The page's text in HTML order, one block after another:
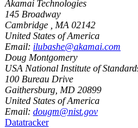
Akamai Technologies
145 Broadway
Cambridge
MA 02142
United States of America
Email: ilubashe@akamai.com
Doug Montgomery
USA National Institute of
100 Bureau Drive
Gaithersburg MD 20899
United States of America
Email: dougm@nist.gov
Datatracker